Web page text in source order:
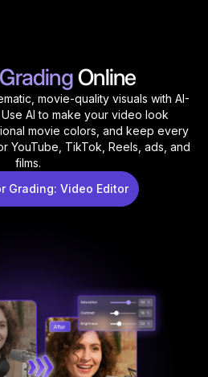
Online
movie-quality visuals with AI-
AI to make your video look
movie colors, and keep every
YouTube, TikTok, Reels, ads, and
films.
Grading: Video Editor